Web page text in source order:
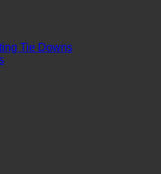
Tie Downs